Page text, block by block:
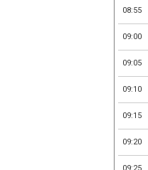
08:55
09:00
09:05
09:10
09:15
09:20
09:25